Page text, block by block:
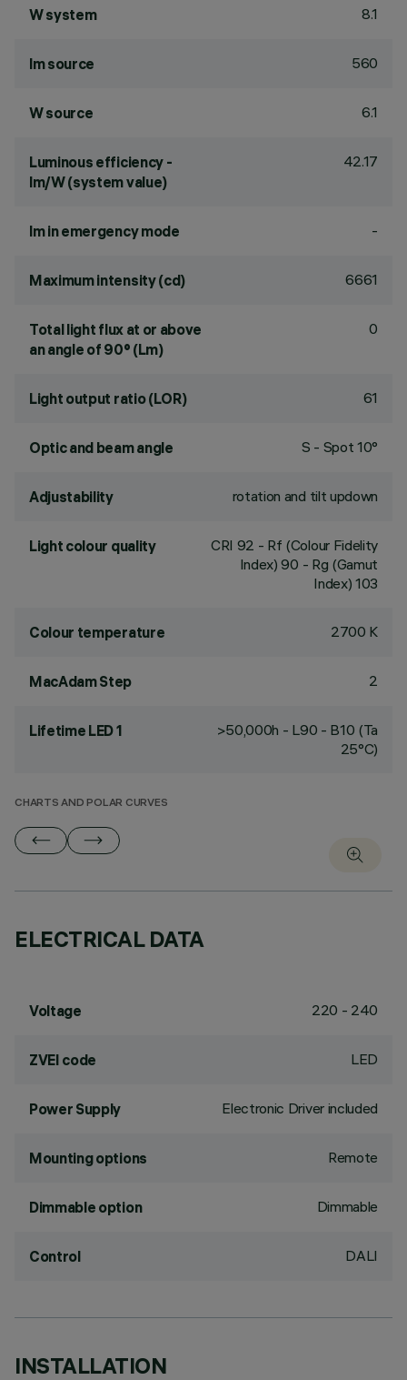
W system 8.1
lm source 560
W source 6.1
Luminous efficiency -
lm/W (system value)
42.17
lm in emergency mode -
Maximum intensity (cd) 6661
Total light flux at or above
an angle of 90° (Lm)
0
Light output ratio (LOR) 61
Optic and beam angle S - Spot 10°
Adjustability rotation and tilt updown
Light colour quality CRI 92 - Rf (Colour Fidelity
Index) 90 - Rg (Gamut
Index) 103
Colour temperature 2700 K
MacAdam Step 2
Lifetime LED 1
>50,000h - L90 - B10 (Ta
25°C)
CHARTS AND POLAR CURVES
ELECTRICAL DATA
Voltage 220 - 240
ZVEI code LED
Power Supply Electronic Driver included
Mounting options Remote
Dimmable option Dimmable
Control DALI
INSTALLATION